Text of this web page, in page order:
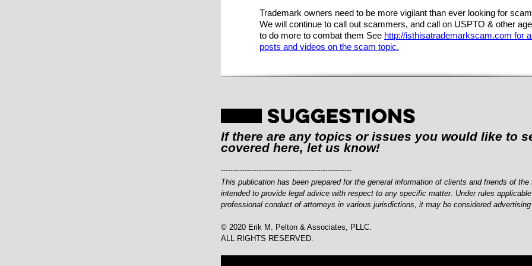
Trademark owners need to be more vigilant than ever looking for
We will continue to call out scammers, and call on USPTO & other
to do more to combat them See http://isthisatrademarkscam.com for
posts and videos on the scam topic.
If there are any topics or issues you would like to
covered here, let us know!
-------------------------------------------------------
This publication has been prepared for the general information of clients and friends of
intended to provide legal advice with respect to any specific matter. Under rules
professional conduct of attorneys in various jurisdictions, it may be considered
© 2020 Erik M. Pelton & Associates, PLLC.
ALL RIGHTS RESERVED.